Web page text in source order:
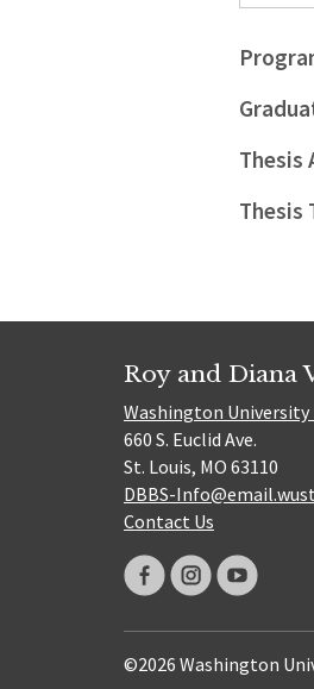
Thesis
Thesis
Roy and Diana
Washington University
660 S. Euclid Ave.
St. Louis, MO 63110
DBBS-
Contact Us
©2026 Washington